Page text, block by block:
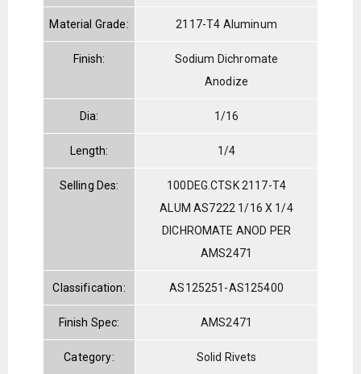
Material Grade: 2117-T4 Aluminum
Finish:
Sodium Dichromate
Anodize
Dia: 1/16
Length: 1/4
Selling Des:
100DEG.CTSK 2117-T4
ALUM AS7222 1/16 X 1/4
DICHROMATE ANOD PER
AMS2471
Classification: AS125251-AS125400
Finish Spec: AMS2471
Category: Solid Rivets